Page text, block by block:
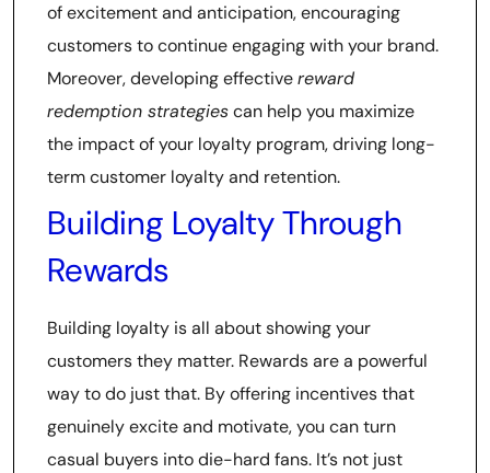
of excitement and anticipation, encouraging
customers to continue engaging with your brand.
Moreover, developing effectivereward
redemption strategiescan help you maximize
the impact of your loyalty program, driving long-
term customer loyalty and retention.
Building Loyalty Through
Rewards
Building loyalty is all about showing your
customers they matter. Rewards are a powerful
way to do just that. By offering incentives that
genuinely excite and motivate, you can turn
casual buyers into die-hard fans. It’s not just